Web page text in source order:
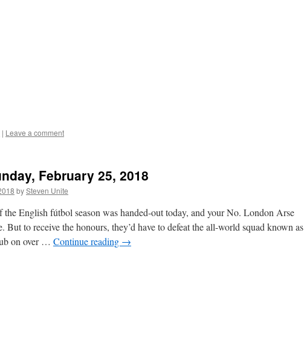
| Leave a comment
February 25, 2018
bySteven Unite
English fútbol season was handed-out today, and your No. London Arse
But to receive the honours, they’d have to defeat the all-world squad known as
on over … Continue reading →